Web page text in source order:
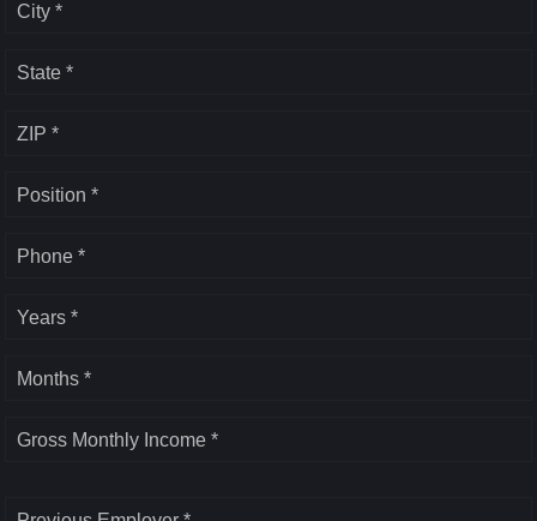
City *
State *
ZIP *
Position *
Phone *
Years *
Months *
Gross Monthly Income *